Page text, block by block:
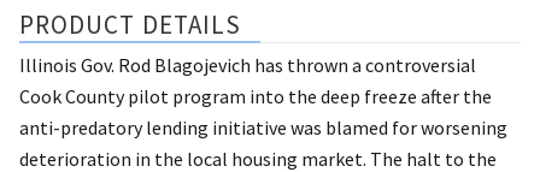
PRODUCT DETAILS
Illinois Gov. Rod Blagojevich has thrown a controversial
Cook County pilot program into the deep freeze after the
anti-predatory lending initiative was blamed for worsening
deterioration in the local housing market. The halt to the